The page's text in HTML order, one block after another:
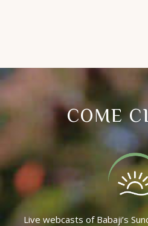
COME
Live webcasts of Babaji’s